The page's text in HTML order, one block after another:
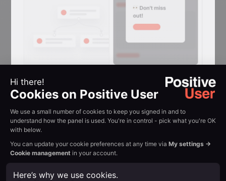
Reactivation Conversion
Reclaim attention in
browser tabs
Flashing-tab messages that win back
visitors who switched away mid-